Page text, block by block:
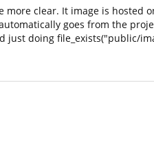
more clear. It image is hosted
goes from the
just doing file_exists("public/